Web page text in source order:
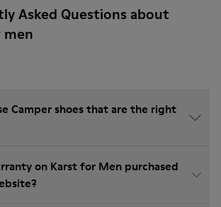
Asked Questions about
Camper shoes that are the right
on Karst for Men purchased